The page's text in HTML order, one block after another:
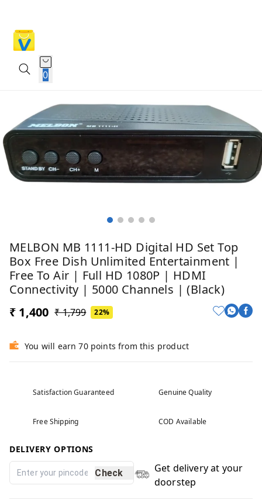
0
MELBON MB 1111-HD Digital HD Set Top
Box Free Dish Unlimited Entertainment |
Free To Air | Full HD 1080P | HDMI
Connectivity | 5000 Channels | (Black)
₹ 1,400 ₹ 1,799 22%
You will earn 70 points from this product
Satisfaction Guaranteed Genuine Quality
Free Shipping COD Available
DELIVERY OPTIONS
Check
Get delivery at your
doorstep